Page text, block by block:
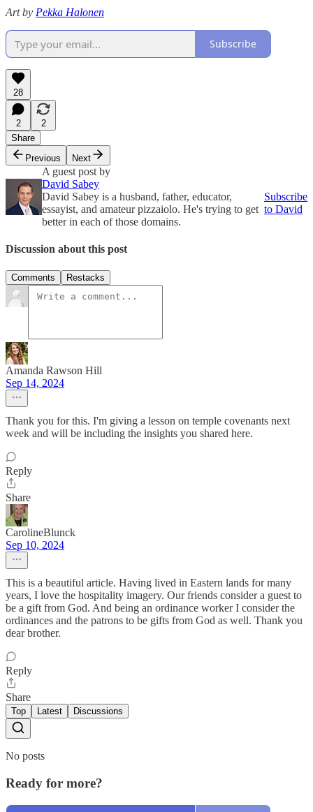
Art by Pekka Halonen
Subscribe
28
2
2
Share
Previous
Next
A guest post by
David Sabey
David Sabey is a husband, father, educator,
essayist, and amateur pizzaiolo. He's trying to get
better in each of those domains.
Subscribe
to David
Discussion about this post
Comments Restacks
Amanda Rawson Hill
Sep 14, 2024
Thank you for this. I'm giving a lesson on temple covenants next
week and will be including the insights you shared here.
Reply
Share
CarolineBlunck
Sep 10, 2024
This is a beautiful article. Having lived in Eastern lands for many
years, I love the hospitality imagery. Our friends consider a guest to
be a gift from God. And being an ordinance worker I consider the
ordinances and the patrons to be gifts from God as well. Thank you
dear brother.
Reply
Share
Top Latest Discussions
No posts
Ready for more?